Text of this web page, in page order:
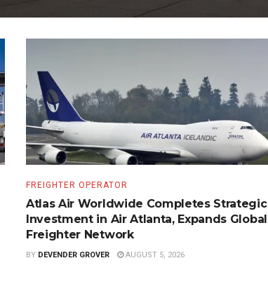
FREIGHTER OPERATOR
Atlas Air Worldwide Completes Strategic
Investment in Air Atlanta, Expands Global
Freighter Network
BY DEVENDER GROVER AUGUST 5, 2026